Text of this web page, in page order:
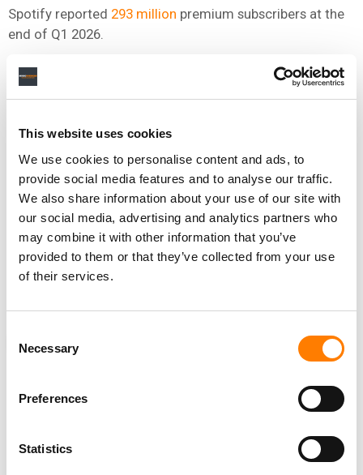
This website uses cookies
We use cookies to personalise content and ads, to
provide social media features and to analyse our traffic.
We also share information about your use of our site with
our social media, advertising and analytics partners who
may combine it with other information that you’ve
provided to them or that they’ve collected from your use
of their services.
Selection
Necessary
Preferences
Statistics
Spotify reported 293 million premium subscribers at the
end of Q1 2026.
He framed the broader lesson as follows: “The speed of
change is quicker than ever before. We make deals that
with are never going to respect the business, or the
Grainge didn’t name any specific companies, but a
company UMG does not have a deal with is Suno, the AI
music generator. UMG andSony Musicarecurrently
suing Suno for copyright infringement, with the labels
recently seeking to add over 61,000 copyrighted
recordings to the lawsuit after discovery revealed Suno
MERCK MERCUARIADIS ON HIPGNOSIS, VINDICATION,